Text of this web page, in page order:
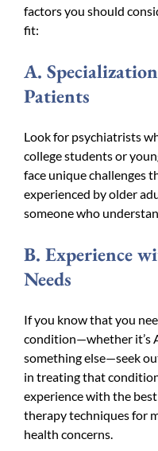
factors you should
fit:
A.
Patients
Look for psychiatrists
college students or
face unique challenges
experienced by older
someone who
B. Experience
Needs
If you know that you
condition—whether it’s
something else—seek
in treating that
experience with the
therapy techniques for
health concerns.